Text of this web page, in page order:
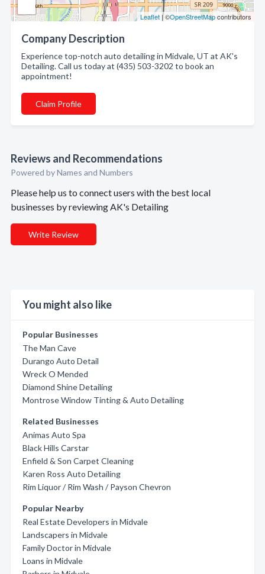
Leaflet | ©OpenStreetMapcontributors
Company Description
Experience top-notch auto detailing in Midvale, UT at AK's
Detailing. Call us today at (435) 503-3202 to book an
appointment!
Claim Profile
Reviews and Recommendations
Powered by Names and Numbers
Please help us to connect users with the best local
businesses by reviewing AK's Detailing
Write Review
You might also like
Popular Businesses
The Man Cave
Durango Auto Detail
Wreck O Mended
Diamond Shine Detailing
Montrose Window Tinting & Auto Detailing
Related Businesses
Animas Auto Spa
Black Hills Carstar
Enfield & Son Carpet Cleaning
Karen Ross Auto Detailing
Rim Liquor / Rim Wash / Payson Chevron
Popular Nearby
Real Estate Developers in Midvale
Landscapers in Midvale
Family Doctor in Midvale
Loans in Midvale